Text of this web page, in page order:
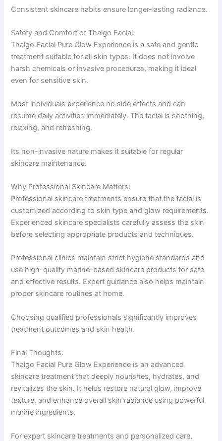
Consistent skincare habits ensure longer-lasting radiance.
Safety and Comfort of Thalgo Facial:
Thalgo Facial Pure Glow Experience is a safe and gentle
treatment suitable for all skin types. It does not involve
harsh chemicals or invasive procedures, making it ideal
even for sensitive skin.
Most individuals experience no side effects and can
resume daily activities immediately. The facial is soothing,
relaxing, and refreshing.
Its non-invasive nature makes it suitable for regular
skincare maintenance.
Why Professional Skincare Matters:
Professional skincare treatments ensure that the facial is
customized according to skin type and glow requirements.
Experienced skincare specialists carefully assess the skin
before selecting appropriate products and techniques.
Professional clinics maintain strict hygiene standards and
use high-quality marine-based skincare products for safe
and effective results. Expert guidance also helps maintain
proper skincare routines at home.
Choosing qualified professionals significantly improves
treatment outcomes and skin health.
Final Thoughts:
Thalgo Facial Pure Glow Experience is an advanced
skincare treatment that deeply nourishes, hydrates, and
revitalizes the skin. It helps restore natural glow, improve
texture, and enhance overall skin radiance using powerful
marine ingredients.
For expert skincare treatments and personalized care,